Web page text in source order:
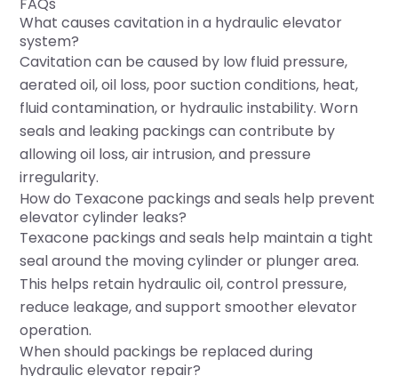
What causes cavitation in a hydraulic elevator
system?
Cavitation can be caused by low fluid pressure,
aerated oil, oil loss, poor suction conditions, heat,
fluid contamination, or hydraulic instability. Worn
seals and leaking packings can contribute by
allowing oil loss, air intrusion, and pressure
irregularity.
How do Texacone packings and seals help prevent
elevator cylinder leaks?
Texacone packings and seals help maintain a tight
seal around the moving cylinder or plunger area.
This helps retain hydraulic oil, control pressure,
reduce leakage, and support smoother elevator
operation.
When should packings be replaced during
hydraulic elevator repair?